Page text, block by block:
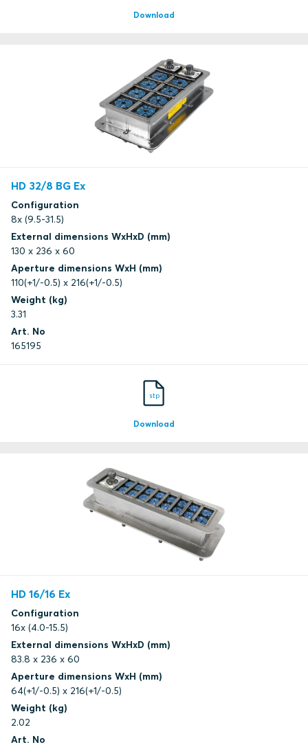
Download
HD 32/8 BG Ex
Configuration
8x (9.5-31.5)
External dimensions WxHxD (mm)
130 x 236 x 60
Aperture dimensions WxH (mm)
110(+1/-0.5) x 216(+1/-0.5)
Weight (kg)
3.31
Art. No
165195
stp
Download
HD 16/16 Ex
Configuration
16x (4.0-15.5)
External dimensions WxHxD (mm)
83.8 x 236 x 60
Aperture dimensions WxH (mm)
64(+1/-0.5) x 216(+1/-0.5)
Weight (kg)
2.02
Art. No